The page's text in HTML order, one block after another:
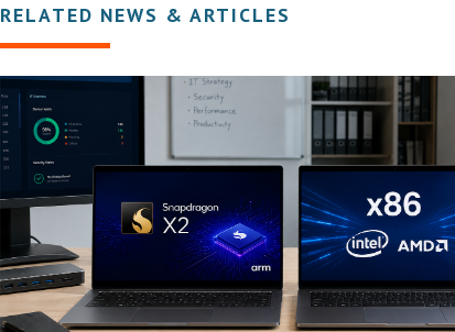
RELATED NEWS & ARTICLES